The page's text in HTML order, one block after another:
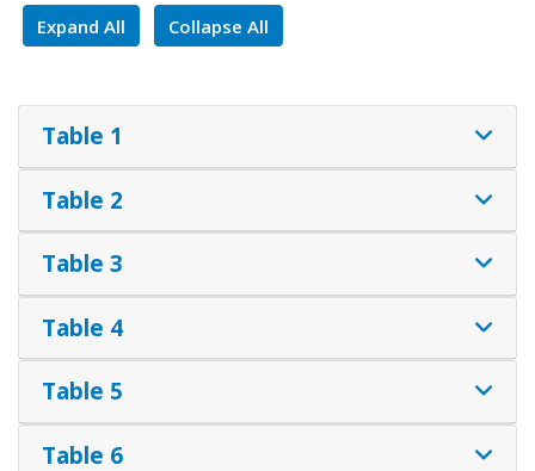
Expand All Collapse All
Table 1
Table 2
Table 3
Table 4
Table 5
Table 6